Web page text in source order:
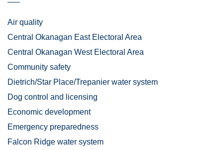
Air quality
Central Okanagan East Electoral Area
Central Okanagan West Electoral Area
Community safety
Dietrich/Star Place/Trepanier water system
Dog control and licensing
Economic development
Emergency preparedness
Falcon Ridge water system